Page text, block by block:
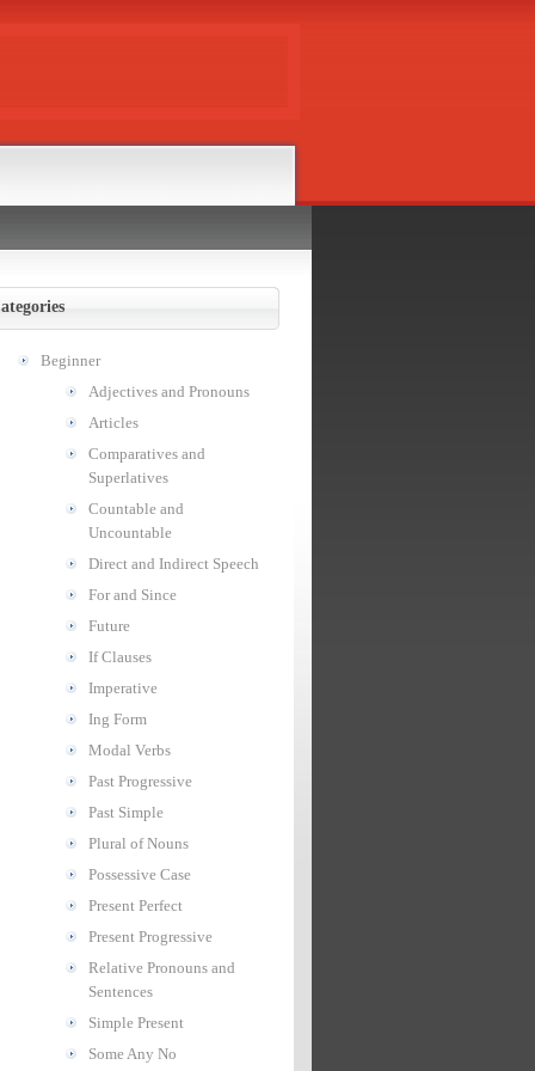
Beginner
Adjectives and Pronouns
Articles
Comparatives and
Superlatives
Countable and
Uncountable
Direct and Indirect Speech
For and Since
Future
If Clauses
Imperative
Ing Form
Modal Verbs
Past Progressive
Past Simple
Plural of Nouns
Possessive Case
Present Perfect
Present Progressive
Relative Pronouns and
Sentences
Simple Present
Some Any No